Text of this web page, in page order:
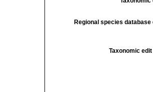
Regional species database
Taxonomic